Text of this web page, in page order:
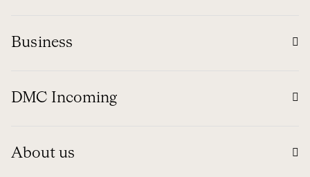
Business
DMC Incoming
About us